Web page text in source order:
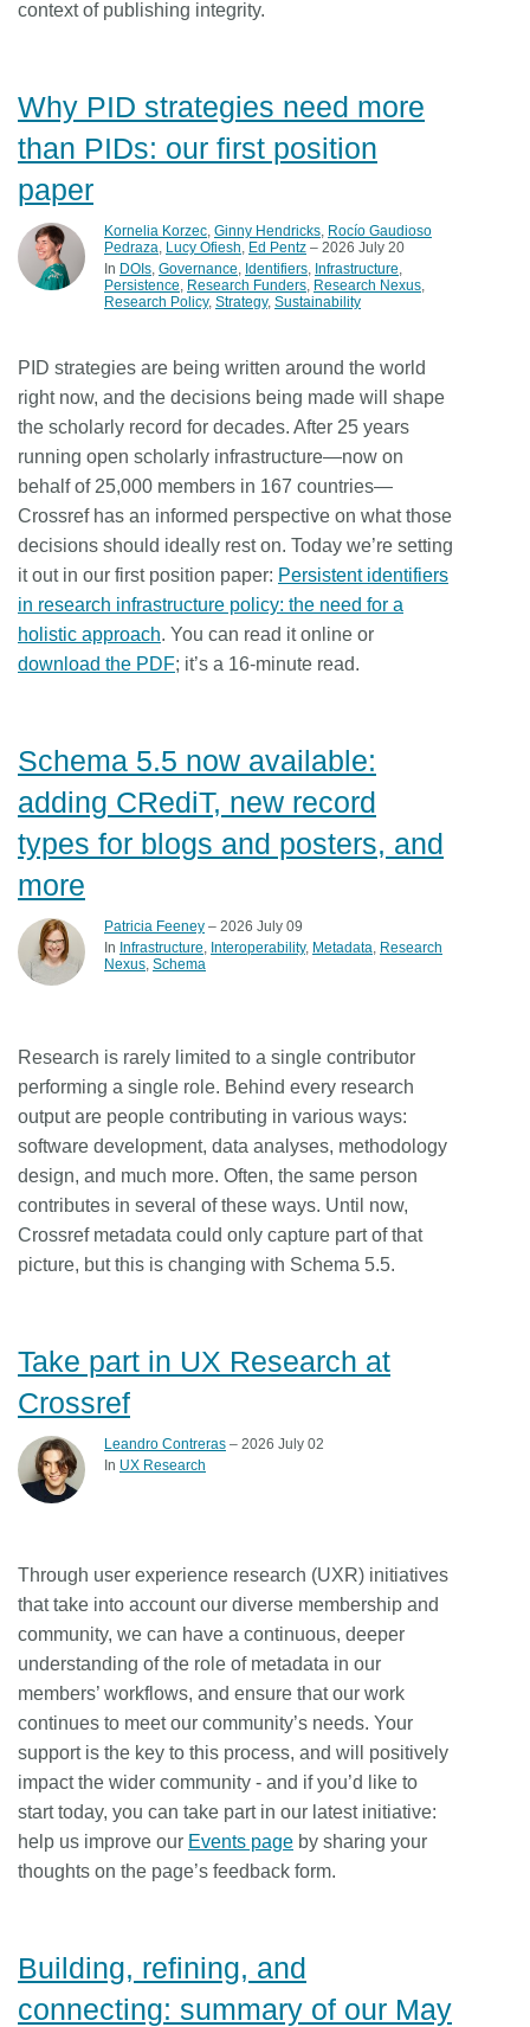
context of publishing integrity.
Why PID strategies need more
than PIDs: our first position
paper
Kornelia Korzec, Ginny Hendricks, Rocío Gaudioso
Pedraza, Lucy Ofiesh, Ed Pentz – 2026 July 20
In DOIs Governance Identifiers
Infrastructure
Persistence
Research Funders Research Nexus
Research Policy Strategy Sustainability
PID strategies are being written around the world
right now, and the decisions being made will shape
the scholarly record for decades. After 25 years
running open scholarly infrastructure—now on
behalf of 25,000 members in 167 countries—
Crossref has an informed perspective on what those
decisions should ideally rest on. Today we’re setting
it out in our first position paper: Persistent identifiers
in research infrastructure policy: the need for a
holistic approach. You can read it online or
download the PDF; it’s a 16-minute read.
Schema 5.5 now available:
adding CRediT, new record
types for blogs and posters, and
more
Patricia Feeney – 2026 July 09
In Infrastructure Interoperability Metadata Research
Nexus Schema
Research is rarely limited to a single contributor
performing a single role. Behind every research
output are people contributing in various ways:
software development, data analyses, methodology
design, and much more. Often, the same person
contributes in several of these ways. Until now,
Crossref metadata could only capture part of that
picture, but this is changing with Schema 5.5.
Take part in UX Research at
Crossref
Leandro Contreras – 2026 July 02
In UX Research
Through user experience research (UXR) initiatives
that take into account our diverse membership and
community, we can have a continuous, deeper
understanding of the role of metadata in our
members’ workflows, and ensure that our work
continues to meet our community’s needs. Your
support is the key to this process, and will positively
impact the wider community - and if you’d like to
start today, you can take part in our latest initiative:
help us improve our Events page by sharing your
thoughts on the page’s feedback form.
Building, refining, and
connecting: summary of our May